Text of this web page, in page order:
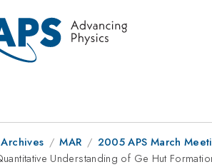
MAR 2005 APS March
Understanding of Ge Hut